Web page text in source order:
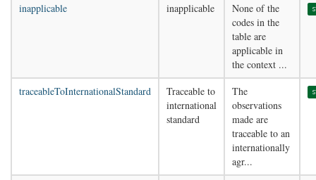
inapplicable inapplicable
None of the
codes in the
table are
applicable in
the context ...
traceableToInternationalStandard
Traceable to
international
standard
The
observations
made are
traceable to an
internationally
agr...